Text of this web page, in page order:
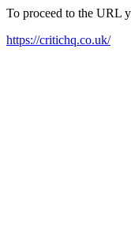
To proceed to the URL
https://critichq.co.uk/